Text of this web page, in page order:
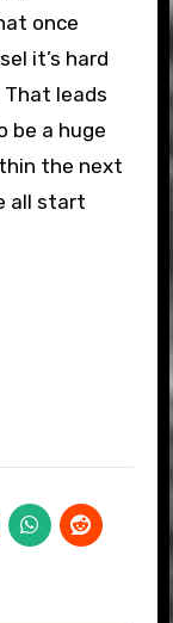
once
it’s hard
leads
be a huge
the next
all start